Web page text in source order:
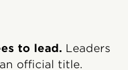
to lead. Leaders
official title.